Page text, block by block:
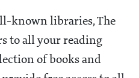
known libraries, The
to all your reading
of books and